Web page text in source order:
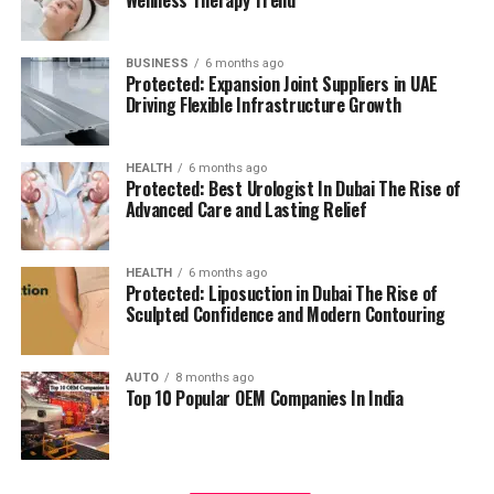
residents can access all necessary services in their
reach, adding to a relaxing and convenient living.
The pros and cons
Residents’ feedback and the prospective buyers
highlights a number of advantages as well as concerns:
Pros:
Modern amenities:The wide range of facilities
meets a variety demands of life, and encourages
healthy and active living.
Strategic Localization:Excellent connectivity
and close proximity to services essential to life
make it an ideal place to reside.
management.
High Speed ElevatorsFacilitating efficient and
quick movement in the building.
Parking for Visitors:
accommodate guests.
Power Backup
assure the continuity of business.
Emergency Fire EquipmentComplete safety
precautions in place.
Food Court: On-site dining choices for
convenience.
BUSINESS 6 months ago
Protected: Expansion Joint Suppliers in UAE
Driving Flexible Infrastructure Growth
HEALTH 6 months ago
Protected: Best Urologist In Dubai The Rise of
Advanced Care and Lasting Relief
HEALTH 6 months ago
Protected: Liposuction in Dubai The Rise of
Sculpted Confidence and Modern Contouring
AUTO 8 months ago
Top 10 Popular OEM Companies In India